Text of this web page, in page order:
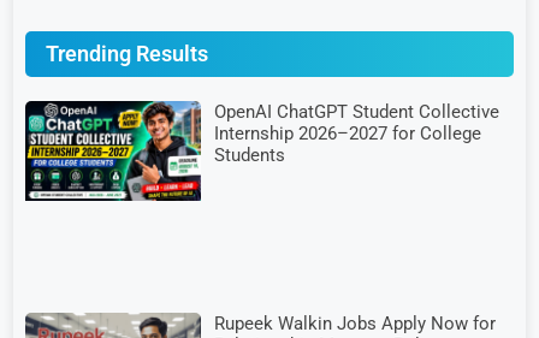
Trending Results
OpenAI ChatGPT Student Collective
Internship 2026–2027 for College
Students
Rupeek Walkin Jobs Apply Now for